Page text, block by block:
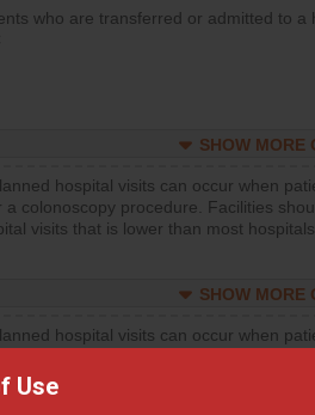
Use
who are transferred or admitted to
SHOW MORE
hospital visits can occur when
a colonoscopy procedure. Facilities
visits that is lower than most
SHOW MORE
hospital visits can occur when
visits that is lower than most surgery